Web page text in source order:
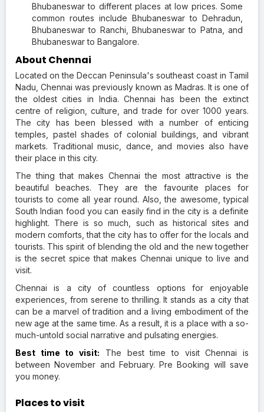
Bhubaneswar to different places at low prices. Some
common routes include Bhubaneswar to Dehradun,
Bhubaneswar to Ranchi, Bhubaneswar to Patna, and
Bhubaneswar to Bangalore.
About Chennai
Located on the Deccan Peninsula's southeast coast in Tamil
Nadu, Chennai was previously known as Madras. It is one of
the oldest cities in India. Chennai has been the extinct
centre of religion, culture, and trade for over 1000 years.
The city has been blessed with a number of enticing
temples, pastel shades of colonial buildings, and vibrant
markets. Traditional music, dance, and movies also have
their place in this city.
The thing that makes Chennai the most attractive is the
beautiful beaches. They are the favourite places for
tourists to come all year round. Also, the awesome, typical
South Indian food you can easily find in the city is a definite
highlight. There is so much, such as historical sites and
modern comforts, that the city has to offer for the locals and
tourists. This spirit of blending the old and the new together
is the secret spice that makes Chennai unique to live and
visit.
Chennai is a city of countless options for enjoyable
experiences, from serene to thrilling. It stands as a city that
can be a marvel of tradition and a living embodiment of the
new age at the same time. As a result, it is a place with a so-
much-untold social narrative and pulsating energies.
Best time to visit: The best time to visit Chennai is
between November and February. Pre Booking will save
you money.
Places to visit